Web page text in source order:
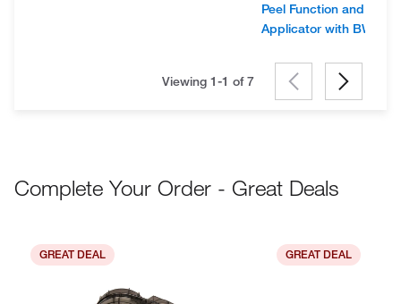
Peel Function and Vial
Applicator with BWS
Viewing 1-1 of7
Complete Your Order - Great Deals
GREAT DEAL GREAT DEAL